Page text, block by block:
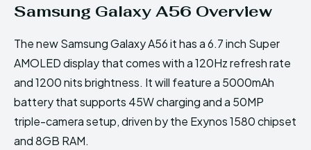
Samsung Galaxy A56 Overview
The new Samsung Galaxy A56 it has a 6.7 inch Super
AMOLED display that comes with a 120Hz refresh rate
and 1200 nits brightness. It will feature a 5000mAh
battery that supports 45W charging and a 50MP
triple-camera setup, driven by the Exynos 1580 chipset
and 8GB RAM.